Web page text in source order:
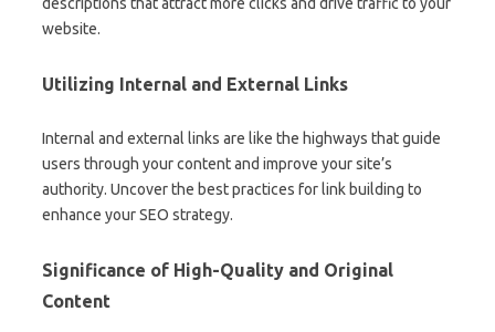
descriptions that attract more clicks and drive traffic to your
website.
Utilizing Internal and External Links
Internal and external links are like the highways that guide
users through your content and improve your site’s
authority. Uncover the best practices for link building to
enhance your SEO strategy.
Significance of High-Quality and Original
Content